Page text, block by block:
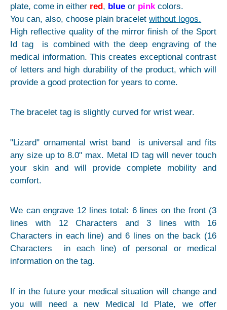
plate, come in either red, blueor pinkcolors.
You can, also, choose plain braceletwithout logos.
High reflective quality of the mirror finish of the Sport
Id tag is combined with the deep engraving of the
medical information. This creates exceptional contrast
of letters and high durability of the product, which will
provide a good protection for years to come.
The bracelet tag is slightly curved for wrist wear.
"Lizard" ornamental wrist band is universal and fits
any size up to 8.0" max. Metal ID tag will never touch
your skin and will provide complete mobility and
comfort.
We can engrave 12 lines total: 6 lines on the front (3
lines with 12 Characters and 3 lines with 16
Characters in each line) and 6 lines on the back (16
Characters in each line) of personal or medical
information on the tag.
If in the future your medical situation will change and
you will need a new Medical Id Plate, we offer